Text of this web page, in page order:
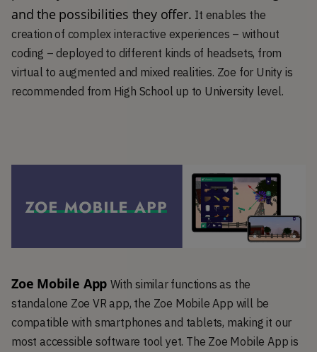
and the possibilities they offer. It enables the
creation of complex interactive experiences – without
coding – deployed to different kinds of headsets, from
virtual to augmented and mixed realities. Zoe for Unity is
recommended from High School up to University level.
Zoe Mobile App With similar functions as the
standalone Zoe VR app, the Zoe Mobile App will be
compatible with smartphones and tablets, making it our
most accessible software tool yet. The Zoe Mobile App is